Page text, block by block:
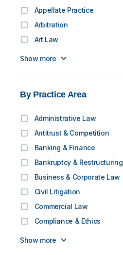
By Practice Area
Administrative Law
Antitrust & Competition
Banking & Finance
Bankruptcy & Restructuring
Business & Corporate Law
Civil Litigation
Commercial Law
Compliance & Ethics
Show more
Appellate Practice
Arbitration
Art Law
Show more